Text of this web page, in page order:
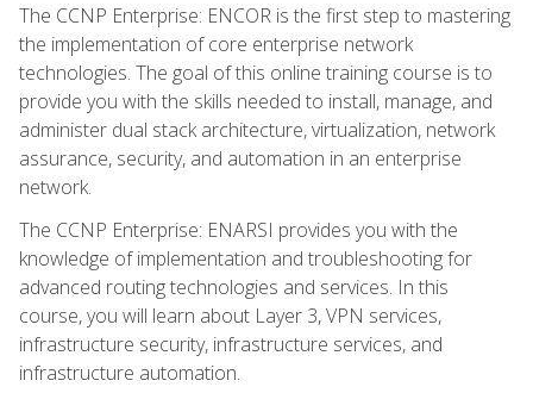
The CCNP Enterprise: ENCOR is the first step to mastering
the implementation of core enterprise network
technologies. The goal of this online training course is to
provide you with the skills needed to install, manage, and
administer dual stack architecture, virtualization, network
assurance, security, and automation in an enterprise
network.
The CCNP Enterprise: ENARSI provides you with the
knowledge of implementation and troubleshooting for
advanced routing technologies and services. In this
course, you will learn about Layer 3, VPN services,
infrastructure security, infrastructure services, and
infrastructure automation.